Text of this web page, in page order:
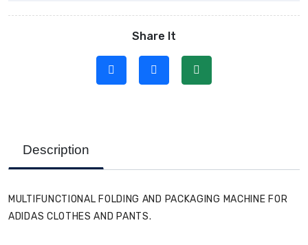
Share It
Description
MULTIFUNCTIONAL FOLDING AND PACKAGING MACHINE FOR
ADIDAS CLOTHES AND PANTS.